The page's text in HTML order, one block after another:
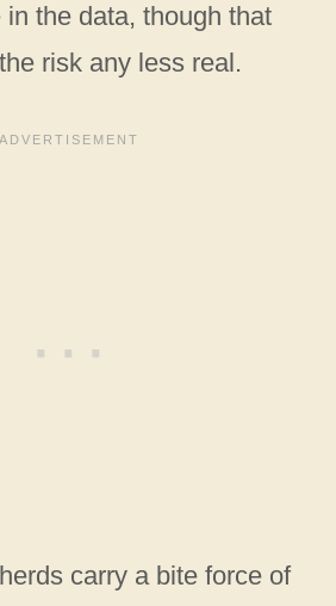
the data, though that
risk any less real.
carry a bite force of